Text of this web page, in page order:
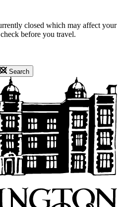
closed which may affect your
before you travel.
Search